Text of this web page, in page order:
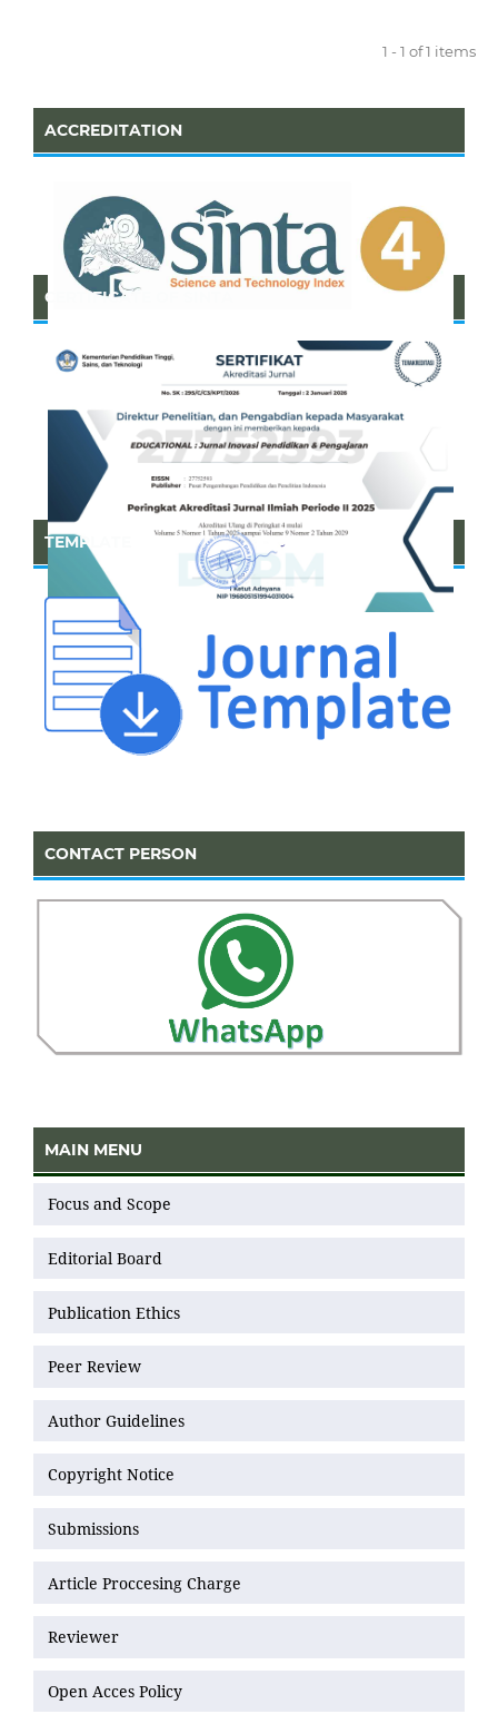
1 - 1 of 1 items
ACCREDITATION
CERTIFICATE OF SINTA
TEMPLATE
CONTACT PERSON
MAIN MENU
Focus and Scope
Editorial Board
Publication Ethics
Peer Review
Author Guidelines
Copyright Notice
Submissions
Article Proccesing Charge
Reviewer
Open Acces Policy